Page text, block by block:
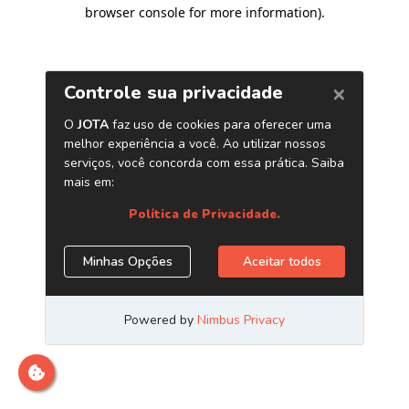
browser console for more information).